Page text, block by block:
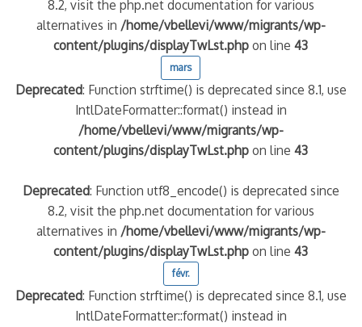
8.2, visit the php.net documentation for various
alternatives in /home/vbellevi/www/migrants/wp-
content/plugins/displayTwLst.php on line43
mars
Deprecated: Function strftime() is deprecated since 8.1, use
IntlDateFormatter::format() instead in
/home/vbellevi/www/migrants/wp-
content/plugins/displayTwLst.php on line43
Deprecated: Function utf8_encode() is deprecated since
8.2, visit the php.net documentation for various
alternatives in /home/vbellevi/www/migrants/wp-
content/plugins/displayTwLst.php on line43
févr.
Deprecated: Function strftime() is deprecated since 8.1, use
IntlDateFormatter::format() instead in